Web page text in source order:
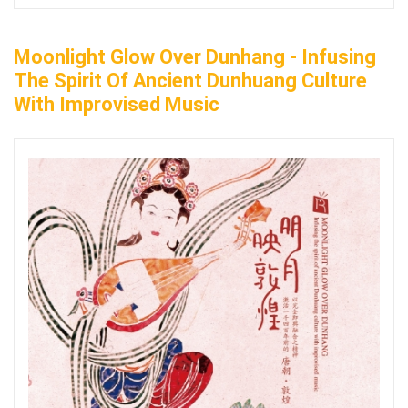
Moonlight Glow Over Dunhang - Infusing
The Spirit Of Ancient Dunhuang Culture
With Improvised Music